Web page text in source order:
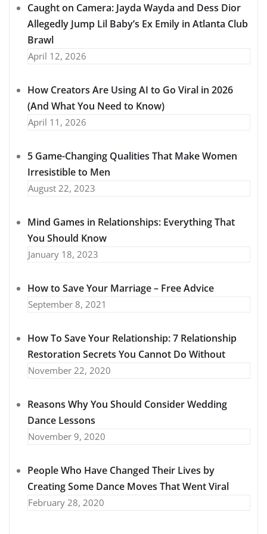
Caught on Camera: Jayda Wayda and Dess Dior
Allegedly Jump Lil Baby’s Ex Emily in Atlanta Club
Brawl
April 12, 2026
How Creators Are Using AI to Go Viral in 2026
(And What You Need to Know)
April 11, 2026
5 Game-Changing Qualities That Make Women
Irresistible to Men
August 22, 2023
Mind Games in Relationships: Everything That
You Should Know
January 18, 2023
How to Save Your Marriage – Free Advice
September 8, 2021
How To Save Your Relationship: 7 Relationship
Restoration Secrets You Cannot Do Without
November 22, 2020
Reasons Why You Should Consider Wedding
Dance Lessons
November 9, 2020
People Who Have Changed Their Lives by
Creating Some Dance Moves That Went Viral
February 28, 2020